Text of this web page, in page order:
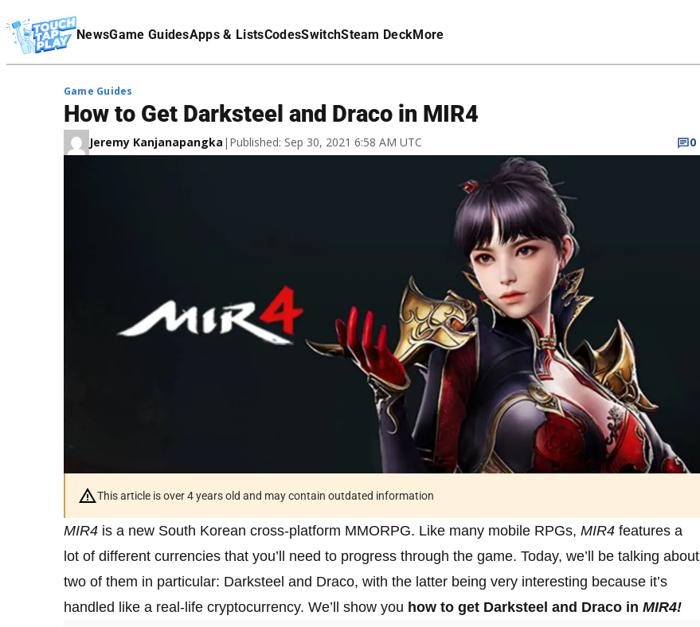
NewsGame GuidesApps & ListsCodesSwitchSteam DeckMore
Affiliate Disclaimer
Game Guides
How to Get Darksteel and Draco in MIR4
Jeremy Kanjanapangka | Published: Sep 30, 2021 6:58 AM UTC 0
This article is over 4 years old and may contain outdated information
MIR4 is a new South Korean cross-platform MMORPG. Like many mobile RPGs, MIR4 features a
lot of different currencies that you’ll need to progress through the game. Today, we’ll be talking about
two of them in particular: Darksteel and Draco, with the latter being very interesting because it’s
handled like a real-life cryptocurrency. We’ll show you how to get Darksteel and Draco in MIR4!